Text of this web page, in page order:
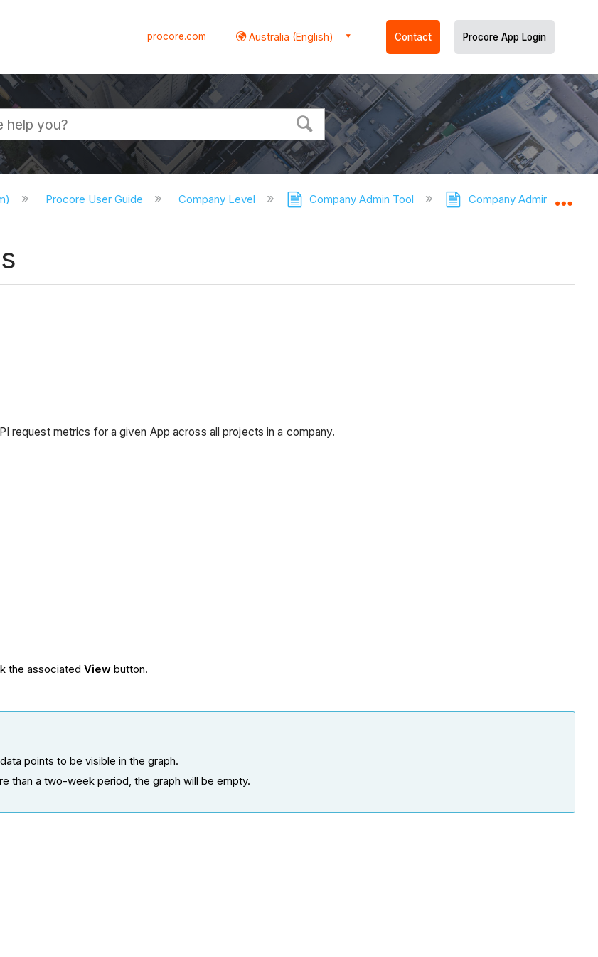
procore.com Australia (English) Contact Procore App Login
Procore User Guide Company Level Company Admin Tool Company Admin Tool -
request metrics for a given App across all projects in a company.
the associatedView button.
points to be visible in the graph.
than a two-week period, the graph will be empty.